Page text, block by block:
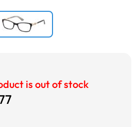
is out of stock